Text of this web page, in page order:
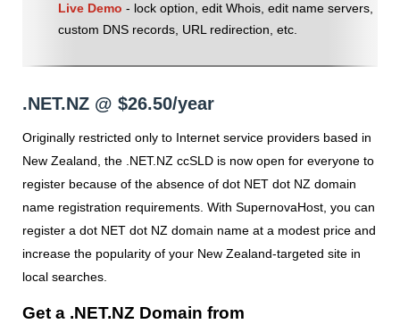
Live Demo - lock option, edit Whois, edit name servers,
custom DNS records, URL redirection, etc.
.NET.NZ @ $26.50/year
Originally restricted only to Internet service providers based in
New Zealand, the .NET.NZ ccSLD is now open for everyone to
register because of the absence of dot NET dot NZ domain
name registration requirements. With SupernovaHost, you can
register a dot NET dot NZ domain name at a modest price and
increase the popularity of your New Zealand-targeted site in
local searches.
Get a .NET.NZ Domain from